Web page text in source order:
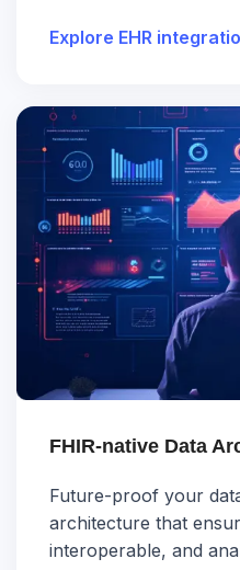
Explore EHR
FHIR-native Data
Future-proof your
architecture that
interoperable, and